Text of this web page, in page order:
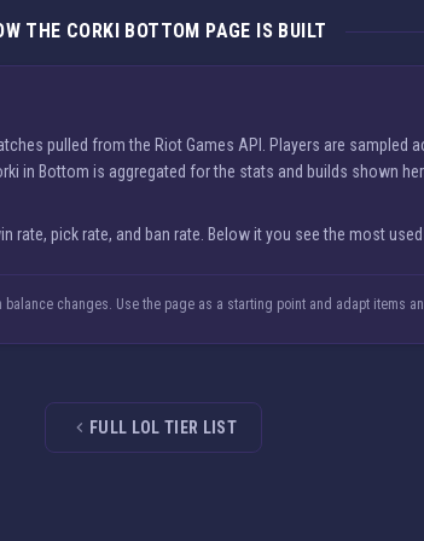
THE CORKI BOTTOM PAGE IS BUILT
pulled from the Riot Games API. Players are sampled
in Bottom is aggregated for the stats and builds shown
pick rate, and ban rate. Below it you see the most
changes. Use the page as a starting point and adapt items
FULL LOL TIER LIST